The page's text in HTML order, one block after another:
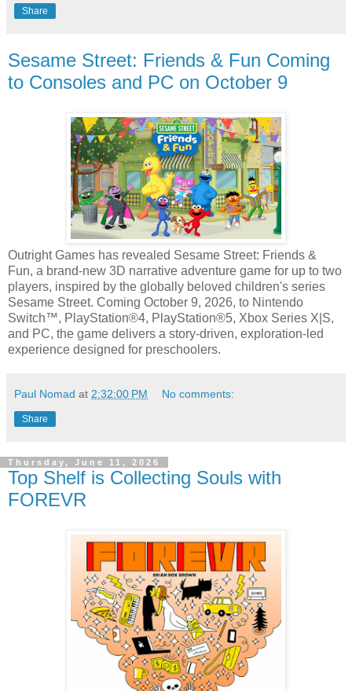
Share
Sesame Street: Friends & Fun Coming
to Consoles and PC on October 9
Outright Games has revealed Sesame Street: Friends &
Fun, a brand-new 3D narrative adventure game for up to two
players, inspired by the globally beloved children's series
Sesame Street. Coming October 9, 2026, to Nintendo
Switch™, PlayStation®4, PlayStation®5, Xbox Series X|S,
and PC, the game delivers a story-driven, exploration-led
experience designed for preschoolers.
Paul Nomad at 2:32:00 PM No comments:
Share
Thursday, June 11, 2026
Top Shelf is Collecting Souls with
FOREVR